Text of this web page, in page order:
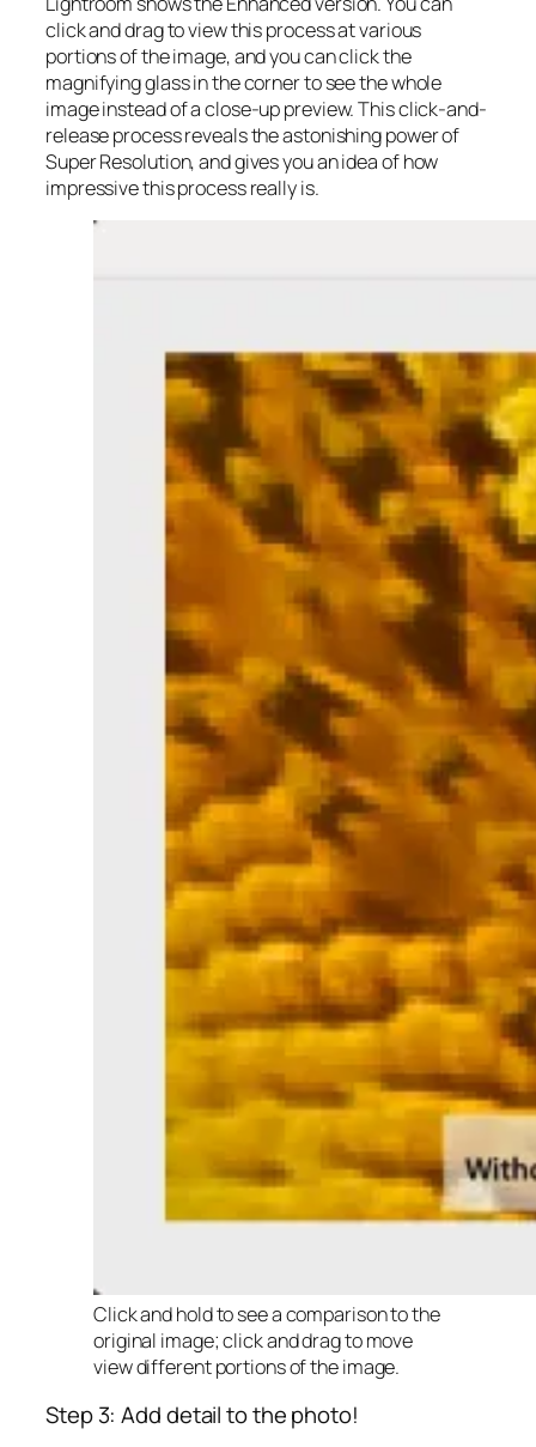
click and drag to view this process at various
portions of the image, and you can click the
magnifying glass in the corner to see the whole
image instead of a close-up preview. This click-and-
release process reveals the astonishing power of
Super Resolution, and gives you an idea of how
impressive this process really is.
Click and hold to see a comparison to the
original image; click and drag to move
view different portions of the image.
Step 3: Add detail to the photo!